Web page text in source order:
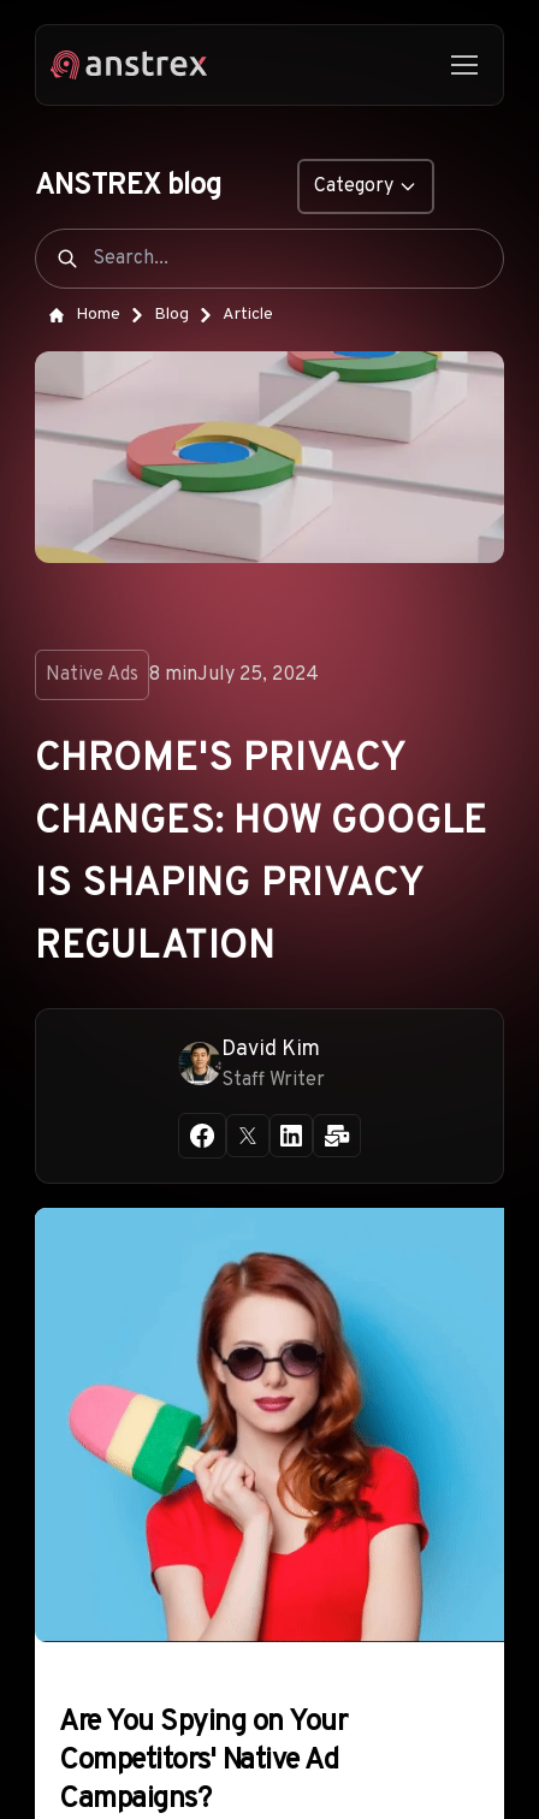
ANSTREX blog Category
NATIVE ADS
POP ADS
PUSH ADS
TIKTOK ADS
FEATURES
ANNOUNCEMENTS
AFFILIATE MARKETING
Home Blog Article
Native Ads 8 minJuly 25, 2024
CHROME'S PRIVACY
CHANGES: HOW GOOGLE
IS SHAPING PRIVACY
REGULATION
David Kim
Staff Writer
Are You Spying on Your
Competitors' Native Ad
Campaigns?